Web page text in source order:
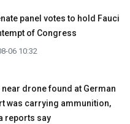
panel votes to hold Fauci
of Congress
06 10:32
near drone found at German
was carrying ammunition,
reports say